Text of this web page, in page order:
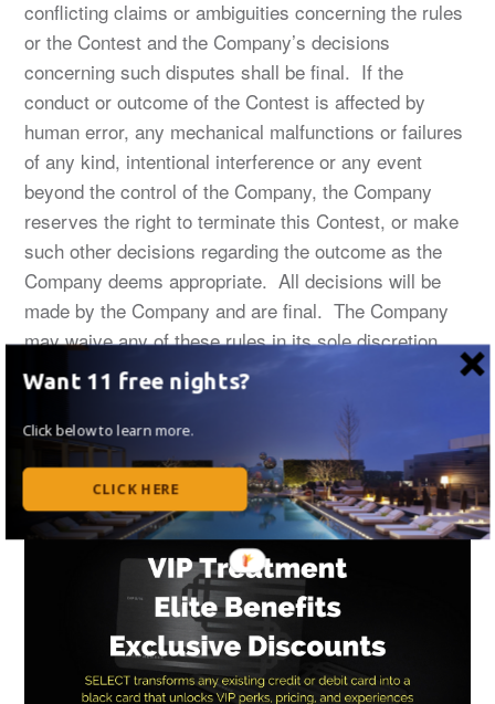
conflicting claims or ambiguities concerning the rules
or the Contest and the Company’s decisions
concerning such disputes shall be final. If the
conduct or outcome of the Contest is affected by
human error, any mechanical malfunctions or failures
of any kind, intentional interference or any event
beyond the control of the Company, the Company
reserves the right to terminate this Contest, or make
such other decisions regarding the outcome as the
Company deems appropriate. All decisions will be
made by the Company and are final. The Company
may waive any of these rules in its sole discretion.
Any attempt by an entrant or any other individual to
deliberately circumvent, disrupt, damage or
undermine the legitimate operation of this Contest is a
violation of criminal and civil laws. Should such an
attempt be made, the Company
Want 11 free nights?
Click below to learn more.
CLICK HERE